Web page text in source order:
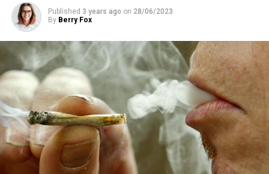
Published 3 years ago on 28/06/2023
By Berry Fox